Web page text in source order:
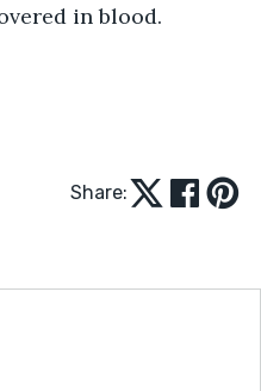
in blood.
Share: